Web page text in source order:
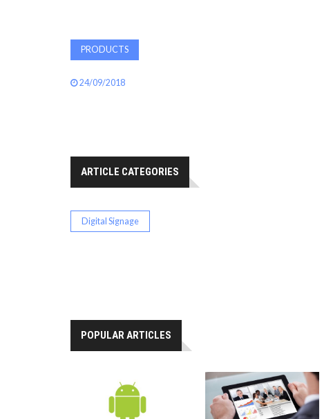
PRODUCTS
24/09/2018
ARTICLE CATEGORIES
Digital Signage
POPULAR ARTICLES